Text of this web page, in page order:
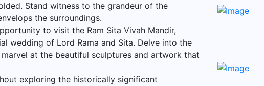
Stand witness to the grandeur of the
the surroundings.
to visit the Ram Sita Vivah Mandir,
wedding of Lord Rama and Sita. Delve into the
at the beautiful sculptures and artwork that
exploring the historically significant